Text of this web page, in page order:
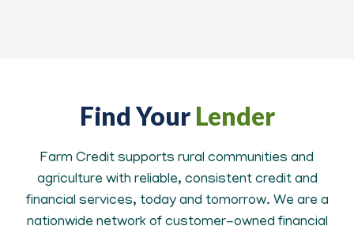
Find Your Lender
Farm Credit supports rural communities and
agriculture with reliable, consistent credit and
financial services, today and tomorrow. We are a
nationwide network of customer-owned financial